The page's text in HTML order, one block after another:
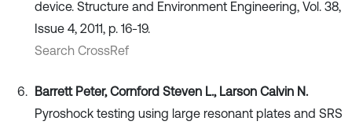
device. Structure and Environment Engineering, Vol. 38,
Issue 4, 2011, p. 16-19.
Search CrossRef
Barrett Peter, Cornford Steven L., Larson Calvin N.
Pyroshock testing using large resonant plates and SRS